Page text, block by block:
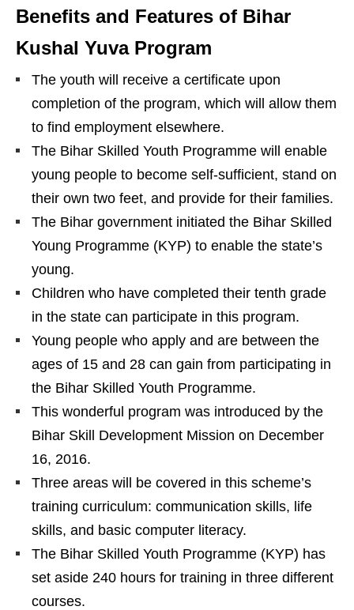
Benefits and Features of Bihar
Kushal Yuva Program
The youth will receive a certificate upon
completion of the program, which will allow them
to find employment elsewhere.
The Bihar Skilled Youth Programme will enable
young people to become self-sufficient, stand on
their own two feet, and provide for their families.
The Bihar government initiated the Bihar Skilled
Young Programme (KYP) to enable the state’s
young.
Children who have completed their tenth grade
in the state can participate in this program.
Young people who apply and are between the
ages of 15 and 28 can gain from participating in
the Bihar Skilled Youth Programme.
This wonderful program was introduced by the
Bihar Skill Development Mission on December
16, 2016.
Three areas will be covered in this scheme’s
training curriculum: communication skills, life
skills, and basic computer literacy.
The Bihar Skilled Youth Programme (KYP) has
set aside 240 hours for training in three different
courses.